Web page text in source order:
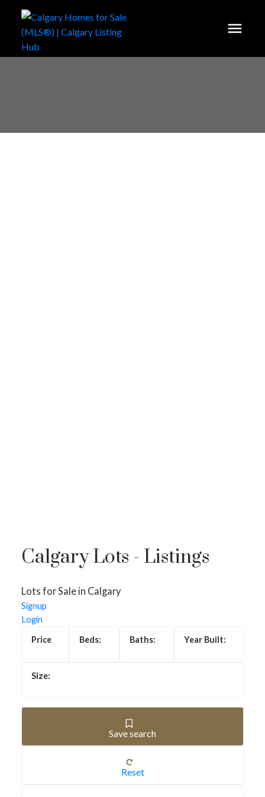
Lots for Sale in Calgary
Lots for sale in Calgary include everything from builder-
Calgary Lots - Listings
Lots for Sale in Calgary
Signup
Login
Save search
Reset